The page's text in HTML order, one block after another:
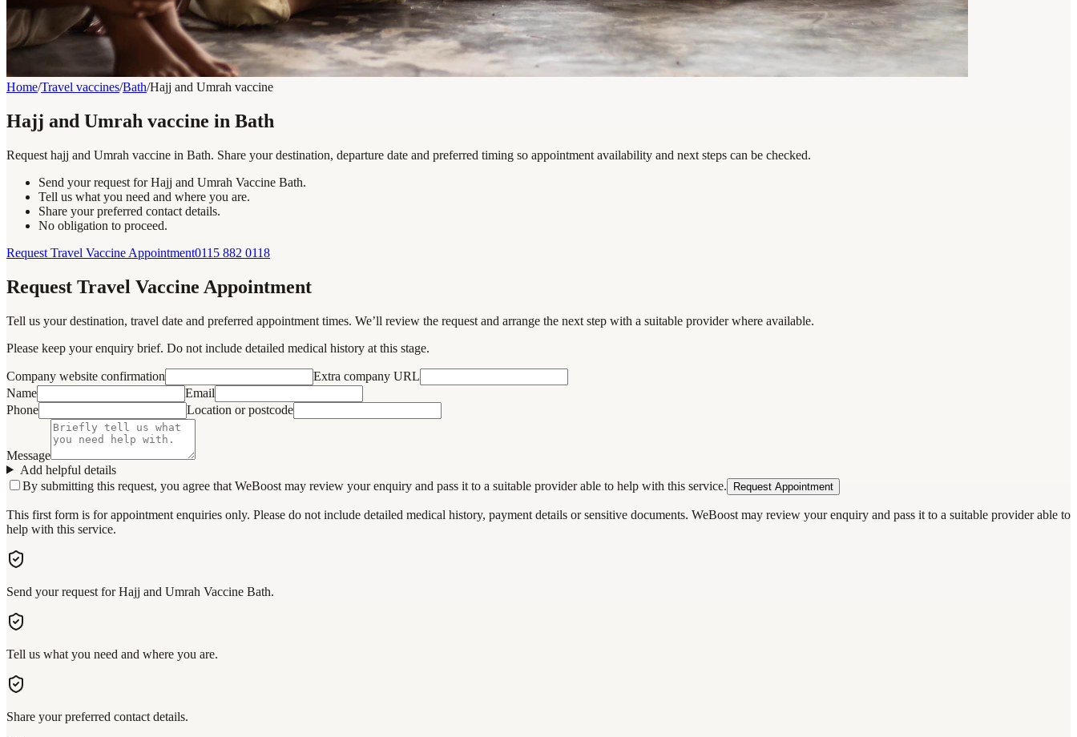
Home/Travel vaccines/Bath/Hajj and Umrah vaccine
Hajj and Umrah vaccine in Bath
Request hajj and Umrah vaccine in Bath. Share your destination, departure date and preferred timing so appointment availability and next steps can be checked.
Send your request for Hajj and Umrah Vaccine Bath.
Tell us what you need and where you are.
Share your preferred contact details.
No obligation to proceed.
Request Travel Vaccine Appointment0115 882 0118
Request Travel Vaccine Appointment
Tell us your destination, travel date and preferred appointment times. We’ll review the request and arrange the next step with a suitable provider where available.
Please keep your enquiry brief. Do not include detailed medical history at this stage.
Company website confirmation
Extra company URL
Name
Email
Phone
Location or postcode
Message
Add helpful details
By submitting this request, you agree that WeBoost may review your enquiry and pass it to a suitable provider able to help with this service.
Request Appointment
This first form is for appointment enquiries only. Please do not include detailed medical history, payment details or sensitive documents. WeBoost may review your enquiry and pass it to a suitable provider able to
help with this service.
Send your request for Hajj and Umrah Vaccine Bath.
Tell us what you need and where you are.
Share your preferred contact details.